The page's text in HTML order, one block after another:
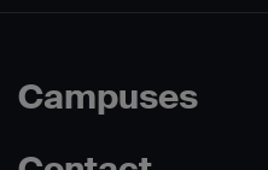
Campuses